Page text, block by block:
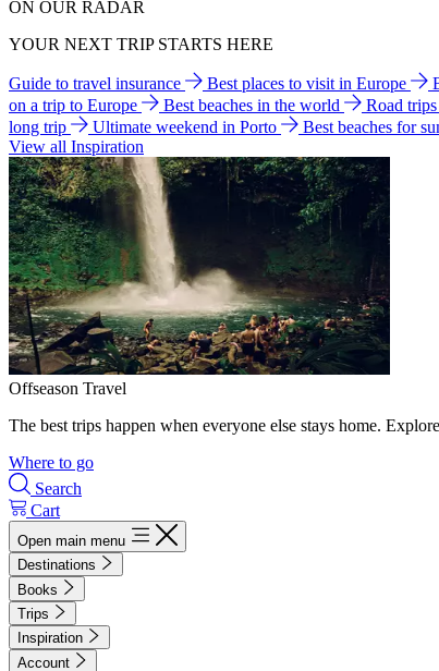
ON OUR RADAR
YOUR NEXT TRIP STARTS HERE
Guide to travel insurance Best places to visit in Europe
on a trip to Europe
Best beaches in the world Road
long trip
Ultimate weekend in Porto
Best beaches for
View all Inspiration
Offseason Travel
The best trips happen when everyone else stays home.
Where to go
Search
Cart
Open main menu
Destinations
Books
Trips
Inspiration
Account